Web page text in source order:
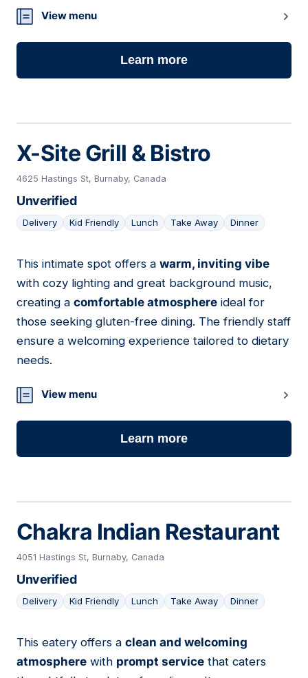
View menu
Learn more
X-Site Grill & Bistro
4625 Hastings St, Burnaby, Canada
Unverified
Delivery Kid Friendly Lunch Take Away Dinner
16
This intimate spot offers a warm, inviting vibe
with cozy lighting and great background music,
creating a comfortable atmosphere ideal for
those seeking gluten-free dining. The friendly staff
ensure a welcoming experience tailored to dietary
needs.
View menu
Learn more
Chakra Indian Restaurant
4051 Hastings St, Burnaby, Canada
Unverified
Delivery Kid Friendly Lunch Take Away Dinner
17
This eatery offers a clean and welcoming
atmosphere with prompt service that caters